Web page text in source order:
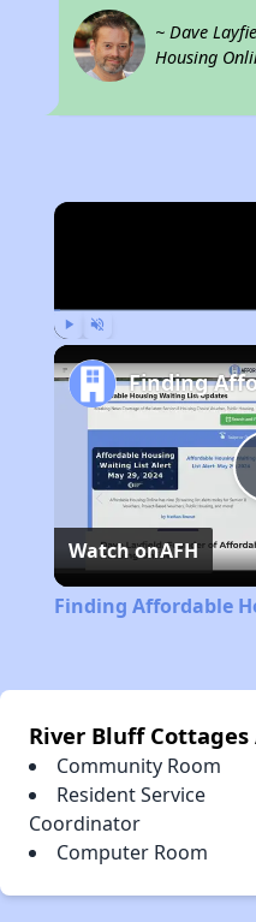
~ Dave
Housing
Watch onAFH
Finding Affordable
River Bluff
Community Room
Resident Service
Coordinator
Computer Room